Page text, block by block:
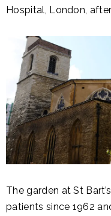
Hospital, London,
The garden at St
patients since 1962